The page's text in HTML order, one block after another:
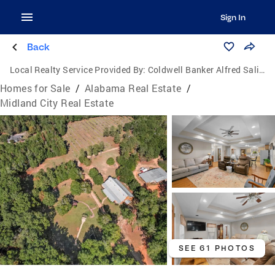
Sign In
Back
Local Realty Service Provided By: Coldwell Banker Alfred Saliba Realty
Homes for Sale / Alabama Real Estate /
Midland City Real Estate
SEE 61 PHOTOS